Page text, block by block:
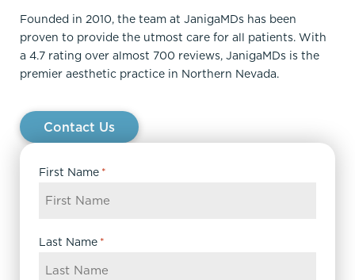
Founded in 2010, the team at JanigaMDs has been
proven to provide the utmost care for all patients. With
a 4.7 rating over almost 700 reviews, JanigaMDs is the
premier aesthetic practice in Northern Nevada.
Contact Us
First Name *
Last Name *